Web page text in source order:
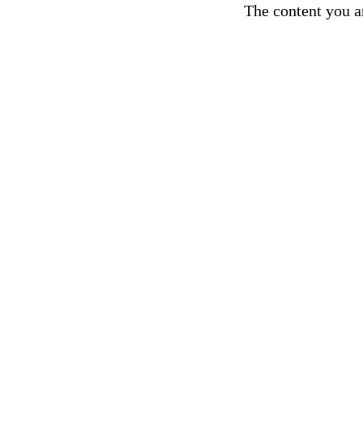
The content you